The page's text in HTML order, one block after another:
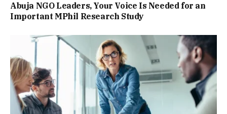
Abuja NGO Leaders, Your Voice Is Needed for an
Important MPhil Research Study